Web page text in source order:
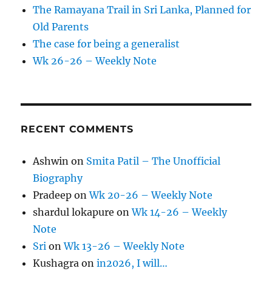
The Ramayana Trail in Sri Lanka, Planned for
Old Parents
The case for being a generalist
Wk 26-26 – Weekly Note
RECENT COMMENTS
Ashwin on Smita Patil – The Unofficial
Biography
Pradeep onWk 20-26 – Weekly Note
shardul lokapure onWk 14-26 – Weekly
Note
Sri onWk 13-26 – Weekly Note
Kushagra onin2026, I will…